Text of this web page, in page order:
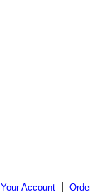
Your Account